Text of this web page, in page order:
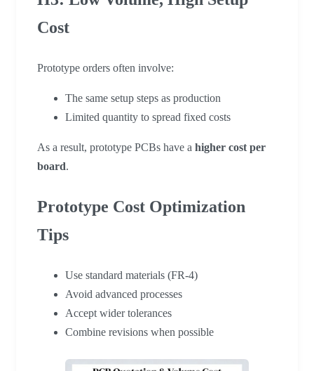
Cost
Prototype orders often involve:
The same setup steps as production
Limited quantity to spread fixed costs
As a result, prototype PCBs have a higher cost per
board.
Prototype Cost Optimization
Tips
Use standard materials (FR-4)
Avoid advanced processes
Accept wider tolerances
Combine revisions when possible